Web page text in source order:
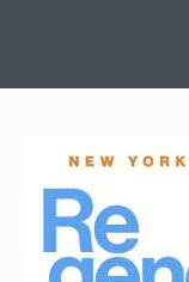
Image